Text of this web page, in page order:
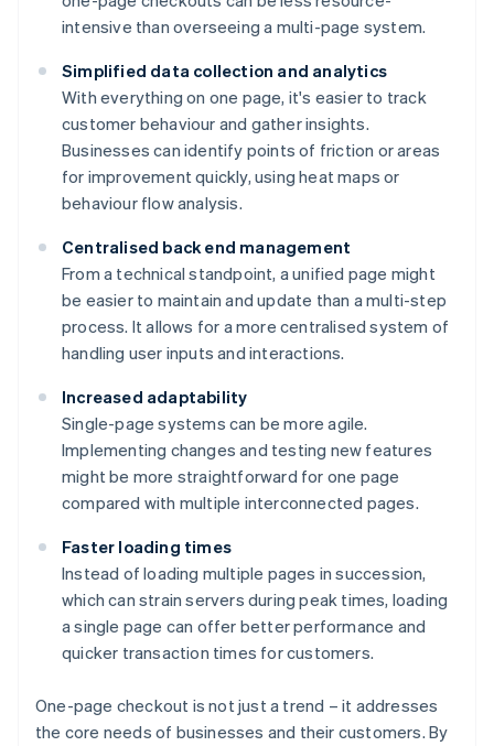
intensive than overseeing a multi-page system.
Simplified data collection and analytics
With everything on one page, it's easier to track
customer behaviour and gather insights.
Businesses can identify points of friction or areas
for improvement quickly, using heat maps or
behaviour flow analysis.
Centralised back end management
From a technical standpoint, a unified page might
be easier to maintain and update than a multi-step
process. It allows for a more centralised system of
handling user inputs and interactions.
Increased adaptability
Single-page systems can be more agile.
Implementing changes and testing new features
might be more straightforward for one page
compared with multiple interconnected pages.
Faster loading times
Instead of loading multiple pages in succession,
which can strain servers during peak times, loading
a single page can offer better performance and
quicker transaction times for customers.
One-page checkout is not just a trend – it addresses
the core needs of businesses and their customers. By